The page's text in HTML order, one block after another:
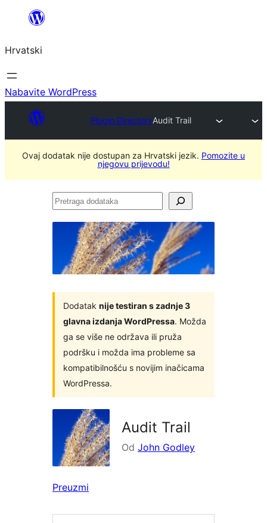
Skoči
sadržaja
Hrvatski
Nabavite WordPress
Plugin DirectoryAudit Trail
Ovaj dodatak nije dostupan za Hrvatski jezik. Pomozite u
njegovu prijevodu!
Pretraga
Dodatak nije testiran s zadnje 3
glavna izdanja WordPressa. Možda
ga se više ne održava ili pruža
podršku i možda ima probleme sa
kompatibilnošću s novijim inačicama
WordPressa.
Audit Trail
Od John Godley
Preuzmi